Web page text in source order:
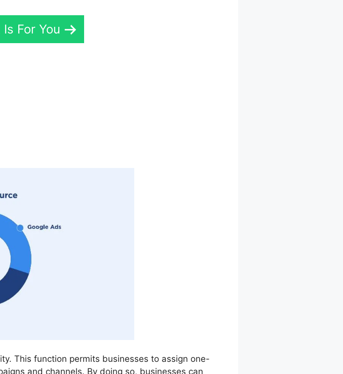
For You
This function permits businesses to assign one-
and channels. By doing so, businesses can